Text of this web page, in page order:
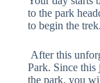
to the park
to begin the
After this
Park. Since
the park, you